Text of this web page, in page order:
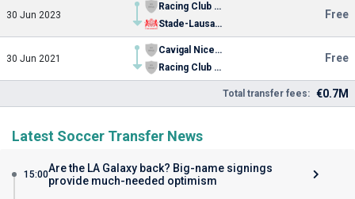
30 Jun 2023
Racing Club de Grasse
Stade-Lausanne
Free
30 Jun 2021
Cavigal Nice Football Youth
Racing Club de Grasse
Free
Total transfer fees: €0.7M
Latest Soccer Transfer News
15:00Are the LA Galaxy back? Big-name signings
provide much-needed optimism